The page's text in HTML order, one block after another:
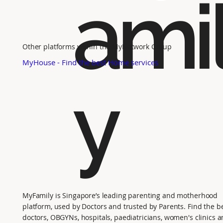
y
MyFamily is Singapore’s leading parenting and motherhood
platform, used by Doctors and trusted by Parents. Find the
doctors, OBGYNs, hospitals, paediatricians, women's clinics
Other platforms within the MyNetwork Group
MyHouse - Find the best Home services